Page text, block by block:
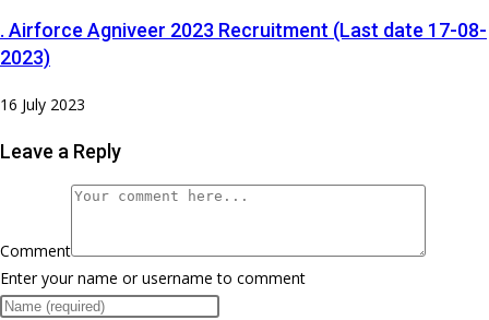
. Airforce Agniveer 2023 Recruitment (Last date 17-08-
2023)
16 July 2023
Leave a Reply
Comment
Enter your name or username to comment